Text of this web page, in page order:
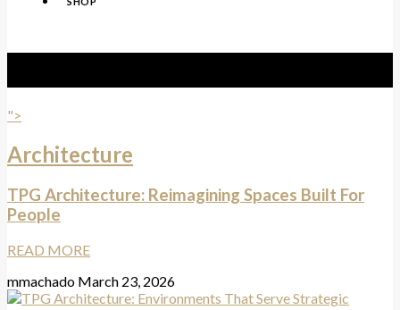
">
Architecture
TPG Architecture: Reimagining Spaces Built For
People
READ MORE
mmachado March 23, 2026